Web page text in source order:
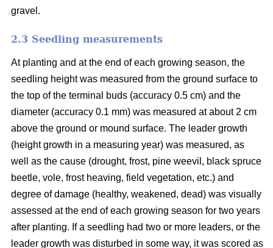
gravel.
2.3 Seedling measurements
At planting and at the end of each growing season, the
seedling height was measured from the ground surface to
the top of the terminal buds (accuracy 0.5 cm) and the
diameter (accuracy 0.1 mm) was measured at about 2 cm
above the ground or mound surface. The leader growth
(height growth in a measuring year) was measured, as
well as the cause (drought, frost, pine weevil, black spruce
beetle, vole, frost heaving, field vegetation, etc.) and
degree of damage (healthy, weakened, dead) was visually
assessed at the end of each growing season for two years
after planting. If a seedling had two or more leaders, or the
leader growth was disturbed in some way, it was scored as